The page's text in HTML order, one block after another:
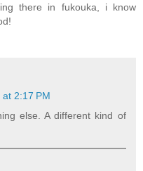
there in fukouka, i know
2:17 PM
else. A different kind of